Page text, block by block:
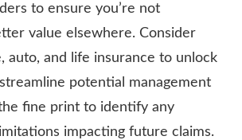
to ensure you’re not
value elsewhere. Consider
auto, and life insurance to unlock
potential management
fine print to identify any
impacting future claims.